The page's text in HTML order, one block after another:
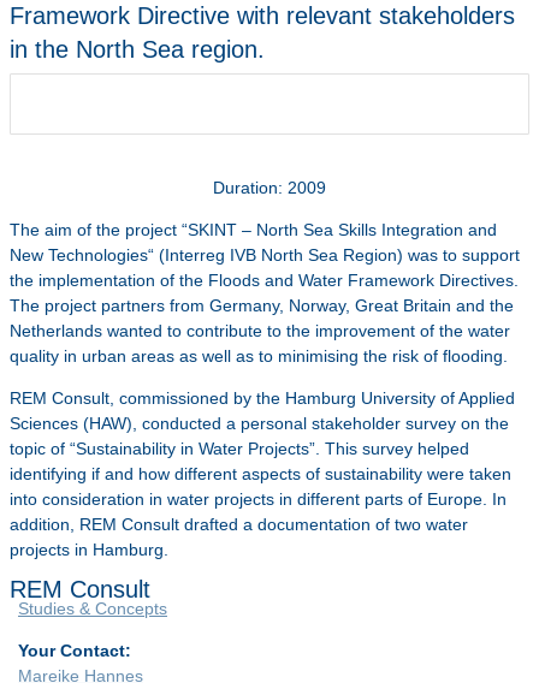
Framework Directive with relevant stakeholders
in the North Sea region.
Duration: 2009
The aim of the project “SKINT – North Sea Skills Integration and
New Technologies“ (Interreg IVB North Sea Region) was to support
the implementation of the Floods and Water Framework Directives.
The project partners from Germany, Norway, Great Britain and the
Netherlands wanted to contribute to the improvement of the water
quality in urban areas as well as to minimising the risk of flooding.
REM Consult, commissioned by the Hamburg University of Applied
Sciences (HAW), conducted a personal stakeholder survey on the
topic of “Sustainability in Water Projects”. This survey helped
identifying if and how different aspects of sustainability were taken
into consideration in water projects in different parts of Europe. In
addition, REM Consult drafted a documentation of two water
projects in Hamburg.
REM Consult
Studies & Concepts
Your Contact:
Mareike Hannes